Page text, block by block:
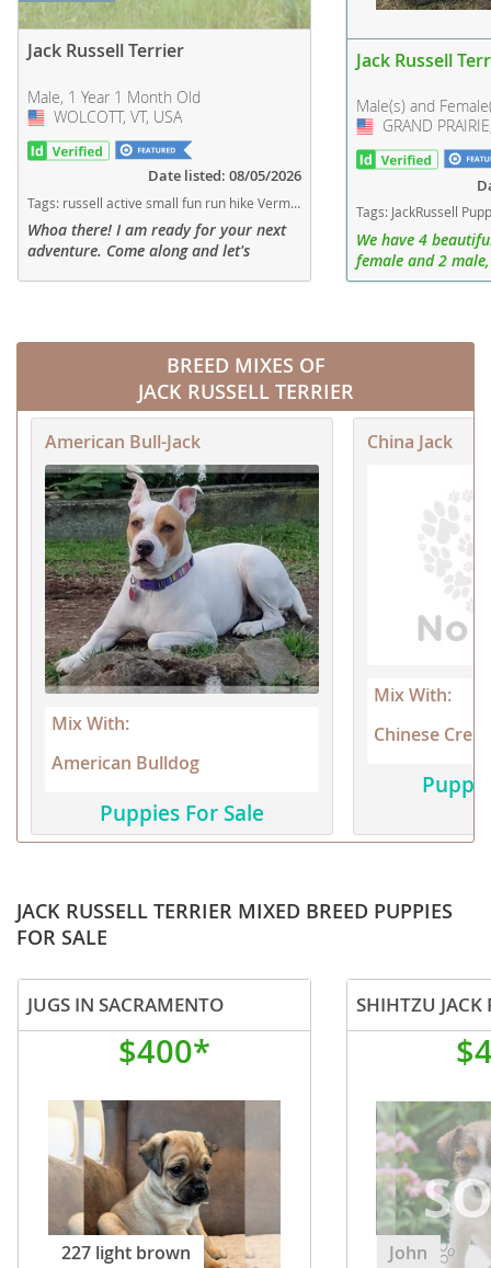
Jack Russell Terrier
Male, 1 Year 1 Month Old
USA
WOLCOTT, VT, USA
Date listed: 08/05/2026
Tags: russell active small fun run hike Vermont dogs Vermont puppy(s) Jack Russell Terrier Vermont fast dog breeds dog breed high stamina dog breeds dog breed smartest dog breeds dog breed
Whoa there! I am ready for your next
adventure. Come along and let's
Jack Russell
Male(s) and
USA
GRAND
Tags: JackRussell Puppies Puppy Female Male Texas dogs Texas puppy(s) Jack
We have 4
female and 2
fully vaccinated.
BREED MIXES OF
JACK RUSSELL TERRIER
American Bull-Jack
Mix With:
American Bulldog
Puppies For Sale
China Jack
Mix With:
Chinese
JACK RUSSELL TERRIER MIXED BREED PUPPIES
FOR SALE
JUGS IN SACRAMENTO
$400*
227 light brown
SHIHTZU JACK
John